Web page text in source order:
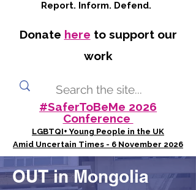
Report. Inform. Defend.
Donate here to support our
work
#SaferToBeMe 2026
Conference
LGBTQI+ Young People in the UK
Amid Uncertain Times - 6 November 2026
OUT in Mongolia